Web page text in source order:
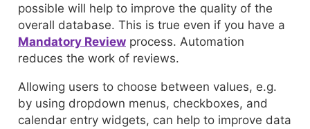
possible will help to improve the quality of the
overall database. This is true even if you have a
Mandatory Review process. Automation
reduces the work of reviews.
Allowing users to choose between values, e.g.
by using dropdown menus, checkboxes, and
calendar entry widgets, can help to improve data